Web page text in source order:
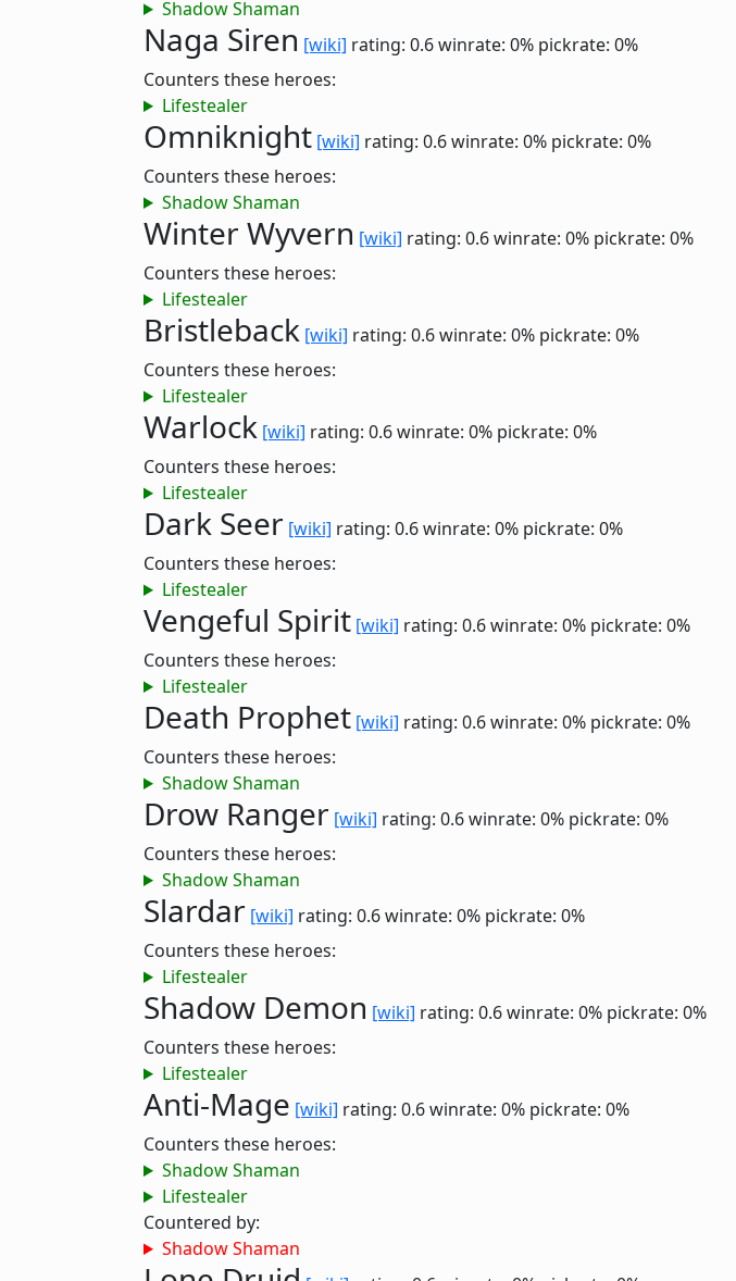
Shadow Shaman
Naga Siren [wiki] rating: 0.6winrate: 0% pickrate: 0%
Counters these heroes:
Lifestealer
Omniknight [wiki] rating: 0.6winrate: 0% pickrate: 0%
Counters these heroes:
Shadow Shaman
Winter Wyvern [wiki] rating: 0.6winrate: 0% pickrate: 0%
Counters these heroes:
Lifestealer
Bristleback [wiki] rating: 0.6winrate: 0% pickrate: 0%
Counters these heroes:
Lifestealer
Warlock [wiki] rating: 0.6winrate: 0% pickrate: 0%
Counters these heroes:
Lifestealer
Dark Seer [wiki] rating: 0.6winrate: 0% pickrate: 0%
Counters these heroes:
Lifestealer
Vengeful Spirit [wiki] rating: 0.6winrate: 0% pickrate: 0%
Counters these heroes:
Lifestealer
Death Prophet [wiki] rating: 0.6winrate: 0% pickrate: 0%
Counters these heroes:
Shadow Shaman
Drow Ranger [wiki] rating: 0.6winrate: 0% pickrate: 0%
Counters these heroes:
Shadow Shaman
Slardar [wiki] rating: 0.6winrate: 0% pickrate: 0%
Counters these heroes:
Lifestealer
Shadow Demon [wiki] rating: 0.6winrate: 0% pickrate: 0%
Counters these heroes:
Lifestealer
Anti-Mage [wiki] rating: 0.6winrate: 0% pickrate: 0%
Counters these heroes:
Shadow Shaman
Lifestealer
Countered by:
Shadow Shaman